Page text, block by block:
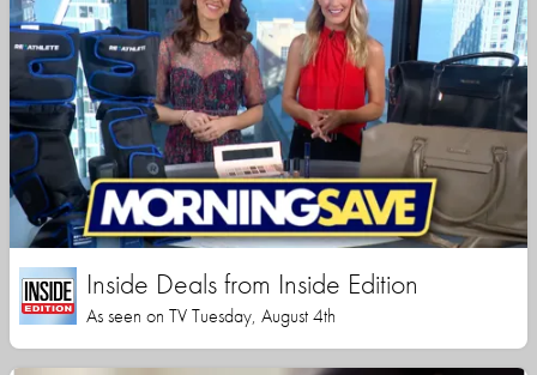
Inside Deals from Inside Edition
As seen on TV Tuesday, August 4th